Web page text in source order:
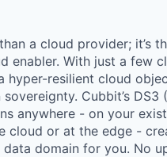
a cloud provider; it’s
enabler. With just a few
hyper-resilient cloud
Cubbit’s DS3
anywhere - on your
cloud or at the edge -
data domain for you. No